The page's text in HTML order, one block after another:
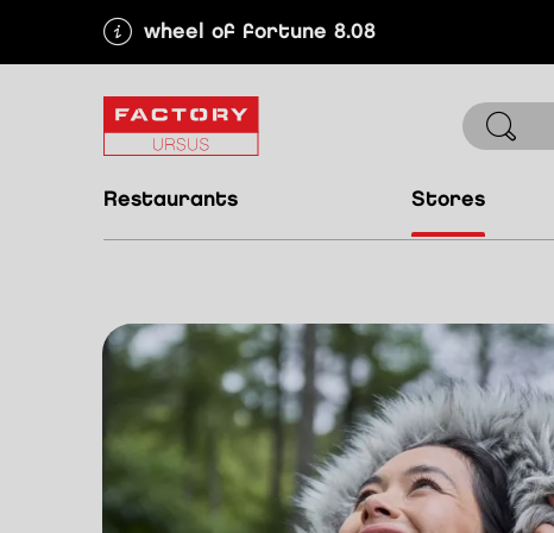
wheel of fortune 8.08
restaurants stores